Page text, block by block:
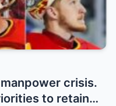
crisis.
to retain